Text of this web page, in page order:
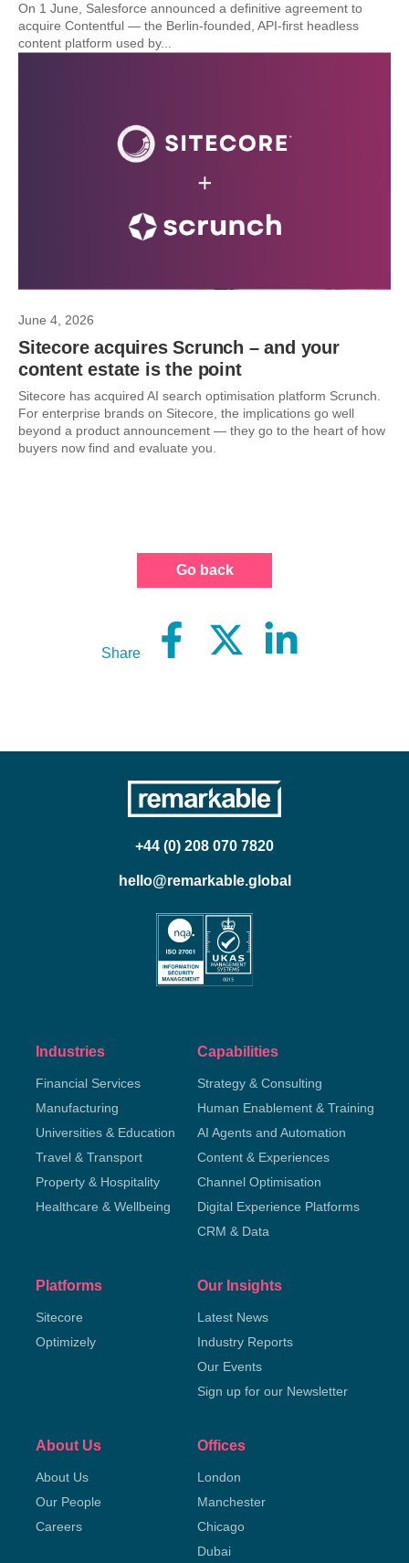
On 1 June, Salesforce announced a definitive agreement to
acquire Contentful — the Berlin-founded, API-first headless
content platform used by...
June 4, 2026
Sitecore acquires Scrunch – and your
content estate is the point
Sitecore has acquired AI search optimisation platform Scrunch.
For enterprise brands on Sitecore, the implications go well
beyond a product announcement — they go to the heart of how
buyers now find and evaluate you.
Go back
Share
+44 (0) 208 070 7820
hello@remarkable.global
Industries
Financial Services
Manufacturing
Universities & Education
Travel & Transport
Property & Hospitality
Healthcare & Wellbeing
Capabilities
Strategy & Consulting
Human Enablement & Training
AI Agents and Automation
Content & Experiences
Channel Optimisation
Digital Experience Platforms
CRM & Data
Platforms
Sitecore
Optimizely
Our Insights
Latest News
Industry Reports
Our Events
Sign up for our Newsletter
About Us
About Us
Our People
Careers
Offices
London
Manchester
Chicago
Dubai